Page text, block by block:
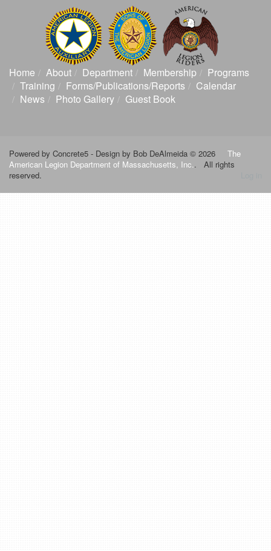
Home About Department Membership
Programs
Training
Forms/Publications/Reports
Calendar
News
Photo Gallery Guest Book
Powered by Concrete5 - Design by Bob DeAlmeida © 2026
The
American Legion Department of Massachusetts, Inc.. All rights
reserved.